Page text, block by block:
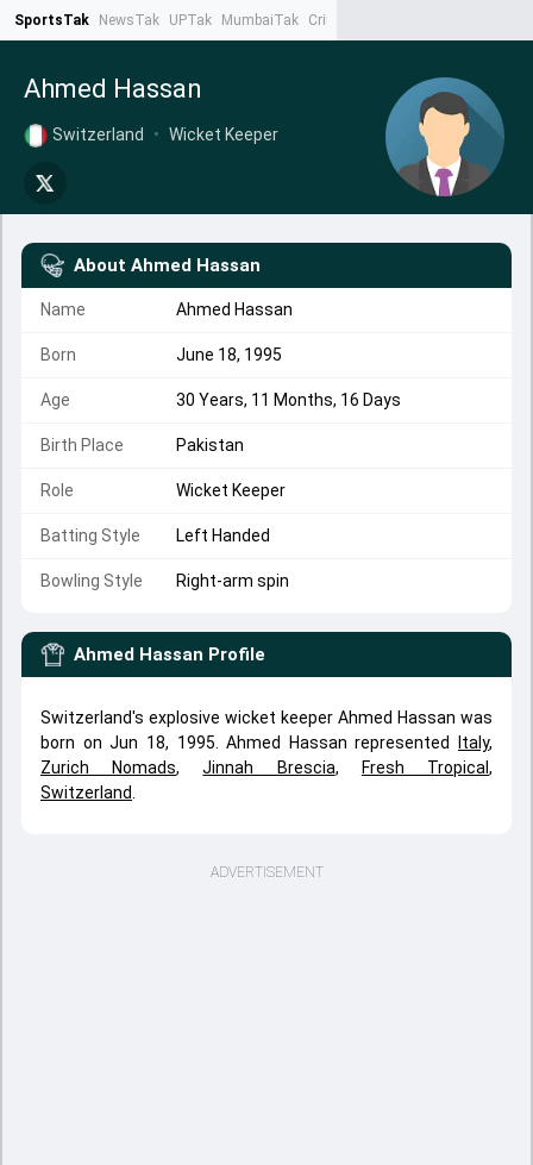
SportsTak NewsTak UPTak MumbaiTak CrimeTak
Ahmed Hassan
Switzerland • Wicket Keeper
About Ahmed Hassan
Name Ahmed Hassan
Born June 18, 1995
Age 30 Years, 11 Months, 16 Days
Birth Place Pakistan
Role Wicket Keeper
Batting Style Left Handed
Bowling Style Right-arm spin
Ahmed Hassan Profile
Switzerland's explosive wicket keeper Ahmed Hassan was
born on Jun 18, 1995. Ahmed Hassan represented
Italy,
Zurich Nomads,Jinnah Brescia, Fresh Tropical,
Switzerland
ADVERTISEMENT